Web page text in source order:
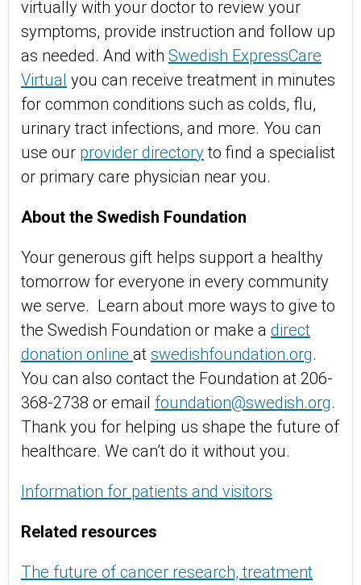
virtually with your doctor to review your
symptoms, provide instruction and follow up
as needed. And with Swedish ExpressCare
Virtual you can receive treatment in minutes
for common conditions such as colds, flu,
urinary tract infections, and more. You can
use our provider directory to find a specialist
or primary care physician near you.
About the Swedish Foundation
Your generous gift helps support a healthy
tomorrow for everyone in every community
we serve. Learn about more ways to give to
the Swedish Foundation or make a direct
donation online at swedishfoundation.org.
You can also contact the Foundation at 206-
368-2738 or email foundation@swedish.org.
Thank you for helping us shape the future of
healthcare. We can’t do it without you.
Information for patients and visitors
Related resources
The future of cancer research, treatment